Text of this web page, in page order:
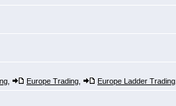
Europe Trading Europe Ladder Trading